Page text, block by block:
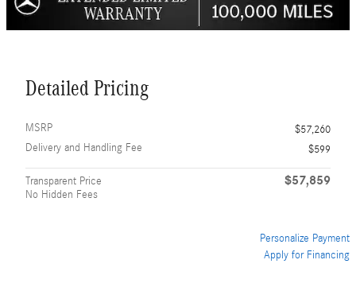
Detailed Pricing
MSRP
$57,260
Delivery and Handling Fee
$599
Transparent Price
No Hidden Fees
$57,859
Personalize Payment
Apply for Financing